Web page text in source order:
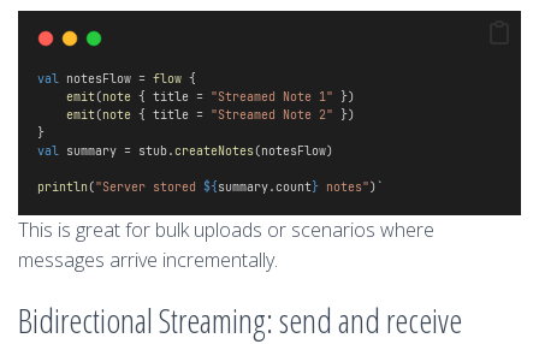
val notesFlow = flow {
emit(note { title = "Streamed Note 1" })
emit(note { title = "Streamed Note 2" })
}
val summary = stub.createNotes(notesFlow)
println("Server stored ${summary.count} notes")`
This is great for bulk uploads or scenarios where
messages arrive incrementally.
Bidirectional Streaming: send and receive